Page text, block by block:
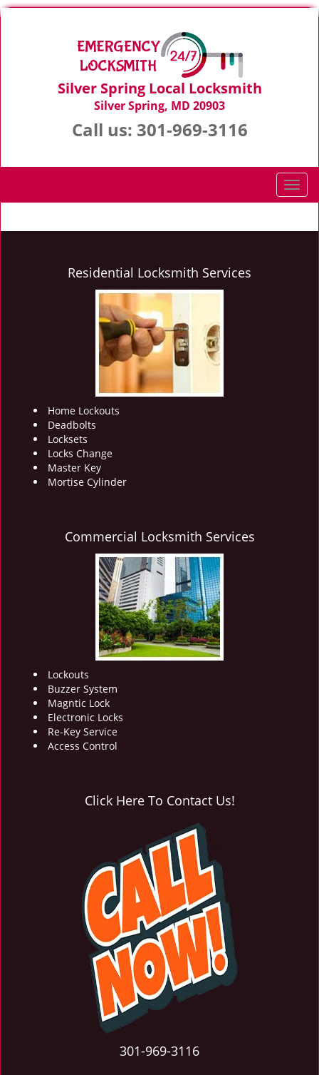
Silver Spring Local Locksmith
Silver Spring, MD 20903
Call us: 301-969-3116
T
o
g
Residential Locksmith Services
Home Lockouts
Deadbolts
Locksets
Locks Change
Master Key
Mortise Cylinder
Commercial Locksmith Services
Lockouts
Buzzer System
Magntic Lock
Electronic Locks
Re-Key Service
Access Control
Click Here To Contact Us!
301-969-3116